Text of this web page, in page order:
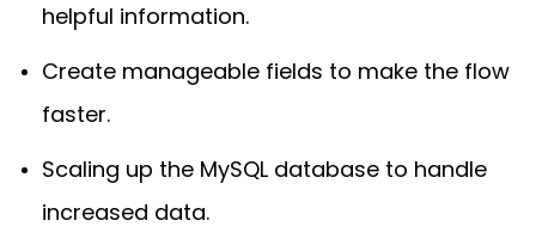
helpful information.
Create manageable fields to make the flow
faster.
Scaling up the MySQL database to handle
increased data.